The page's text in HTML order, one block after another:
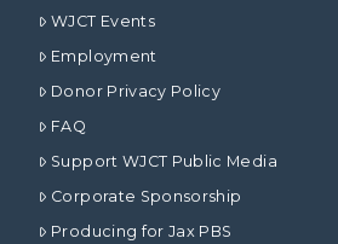
WJCT Events
Employment
Donor Privacy Policy
FAQ
Support WJCT Public Media
Corporate Sponsorship
Producing for Jax PBS